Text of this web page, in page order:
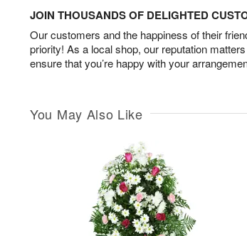
JOIN THOUSANDS OF DELIGHTED
Our customers and the happiness of their
priority! As a local shop, our reputation
ensure that you’re happy with your
You May Also Like